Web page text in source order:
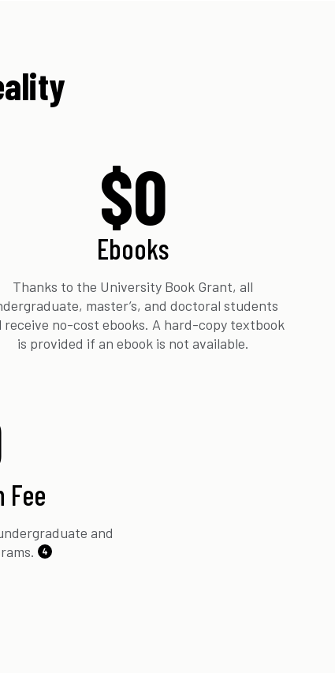
$0
Ebooks
Thanks to the University Book Grant, all
master’s, and doctoral students
receive no-cost ebooks. A hard-copy textbook
is provided if an ebook is not available.
and
4